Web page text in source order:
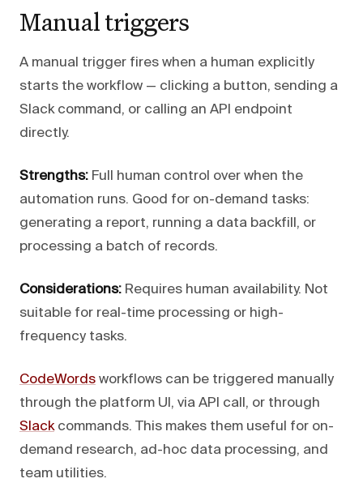
Manual triggers
A manual trigger fires when a human explicitly
starts the workflow — clicking a button, sending a
Slack command, or calling an API endpoint
directly.
Strengths: Full human control over when the
automation runs. Good for on-demand tasks:
generating a report, running a data backfill, or
processing a batch of records.
Considerations: Requires human availability. Not
suitable for real-time processing or high-
frequency tasks.
CodeWords workflows can be triggered manually
through the platform UI, via API call, or through
Slackcommands. This makes them useful for on-
demand research, ad-hoc data processing, and
team utilities.